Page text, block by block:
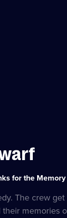
for the Memory
The crew
memories